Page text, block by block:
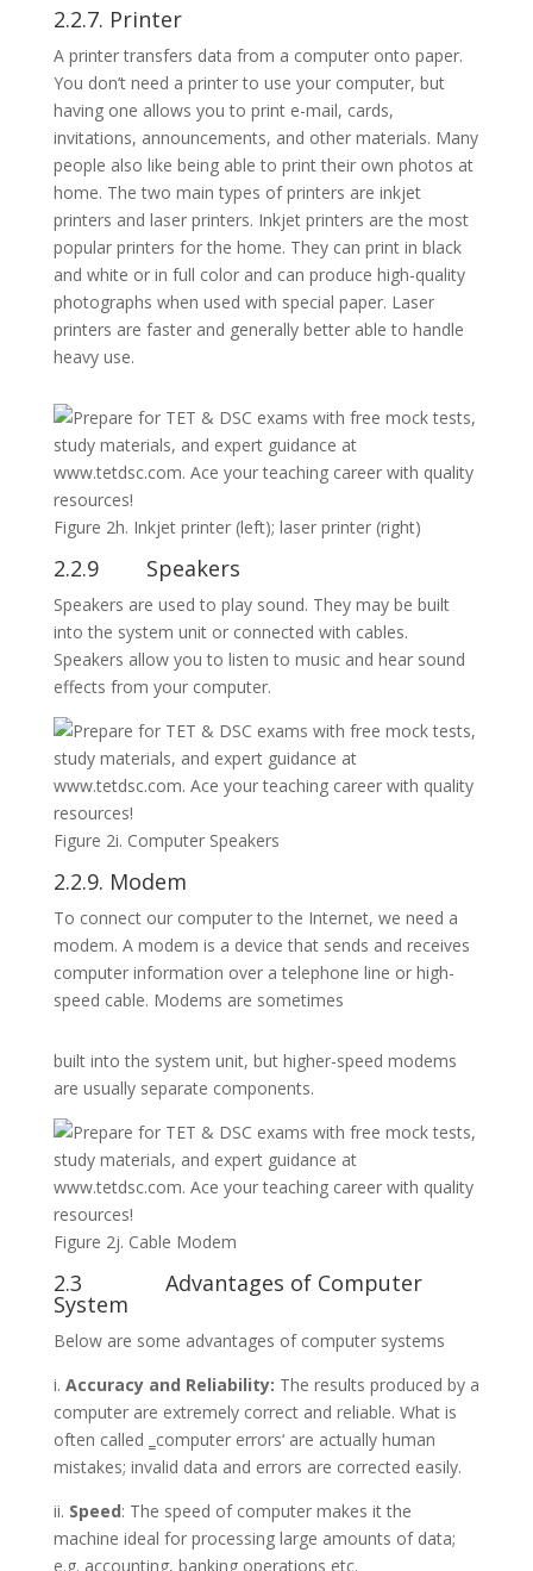
2.2.7. Printer
A printer transfers data from a computer onto paper.
You don’t need a printer to use your computer, but
having one allows you to print e-mail, cards,
invitations, announcements, and other materials. Many
people also like being able to print their own photos at
home. The two main types of printers are inkjet
printers and laser printers. Inkjet printers are the most
popular printers for the home. They can print in black
and white or in full color and can produce high-quality
photographs when used with special paper. Laser
printers are faster and generally better able to handle
heavy use.
Figure 2h. Inkjet printer (left); laser printer (right)
2.2.9 Speakers
Speakers are used to play sound. They may be built
into the system unit or connected with cables.
Speakers allow you to listen to music and hear sound
effects from your computer.
Figure 2i. Computer Speakers
2.2.9. Modem
To connect our computer to the Internet, we need a
modem. A modem is a device that sends and receives
computer information over a telephone line or high-
speed cable. Modems are sometimes
built into the system unit, but higher-speed modems
are usually separate components.
Figure 2j. Cable Modem
2.3 Advantages of Computer
System
Below are some advantages of computer systems
i. Accuracy and Reliability: The results produced by a
computer are extremely correct and reliable. What is
often called ‗computer errors‘ are actually human
mistakes; invalid data and errors are corrected easily.
ii. Speed: The speed of computer makes it the
machine ideal for processing large amounts of data;
e.g. accounting, banking operations etc.